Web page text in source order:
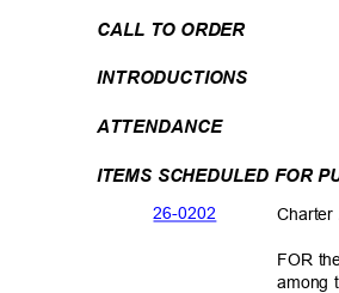
CALL TO ORDER
INTRODUCTIONS
ATTENDANCE
ITEMS SCHEDULED FOR
26-0202 Charter
FOR
among